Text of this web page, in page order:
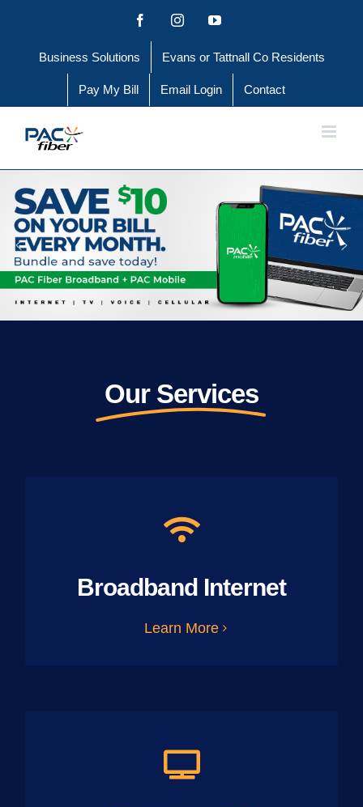
content
FacebookInstagramYouTube
Business Solutions Evans or Tattnall Co Residents
Pay My Bill Email Login Contact
Our Services
Broadband Internet
Learn More